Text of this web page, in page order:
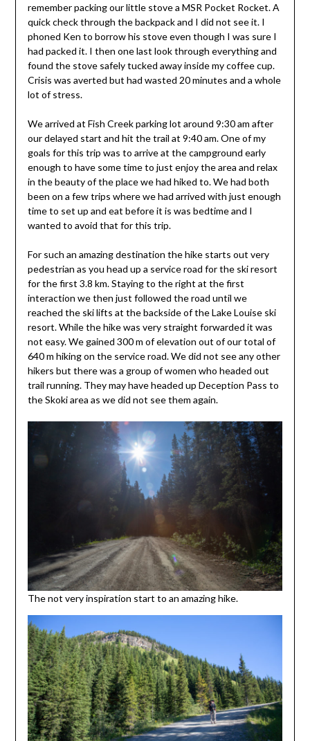
remember packing our little stove a MSR Pocket Rocket. A
quick check through the backpack and I did not see it. I
phoned Ken to borrow his stove even though I was sure I
had packed it. I then one last look through everything and
found the stove safely tucked away inside my coffee cup.
Crisis was averted but had wasted 20 minutes and a whole
lot of stress.
We arrived at Fish Creek parking lot around 9:30 am after
our delayed start and hit the trail at 9:40 am. One of my
goals for this trip was to arrive at the campground early
enough to have some time to just enjoy the area and relax
in the beauty of the place we had hiked to. We had both
been on a few trips where we had arrived with just enough
time to set up and eat before it is was bedtime and I
wanted to avoid that for this trip.
For such an amazing destination the hike starts out very
pedestrian as you head up a service road for the ski resort
for the first 3.8 km. Staying to the right at the first
interaction we then just followed the road until we
reached the ski lifts at the backside of the Lake Louise ski
resort. While the hike was very straight forwarded it was
not easy. We gained 300 m of elevation out of our total of
640 m hiking on the service road. We did not see any other
hikers but there was a group of women who headed out
trail running. They may have headed up Deception Pass to
the Skoki area as we did not see them again.
The not very inspiration start to an amazing hike.